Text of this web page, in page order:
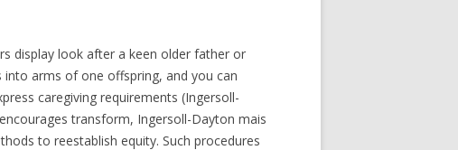
display look after a keen older father or
arms of one offspring, and you can
caregiving requirements (Ingersoll-
transform, Ingersoll-Dayton mais
to reestablish equity. Such procedures